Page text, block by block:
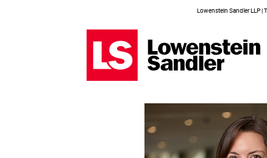
Lowenstein Sandler LLP |